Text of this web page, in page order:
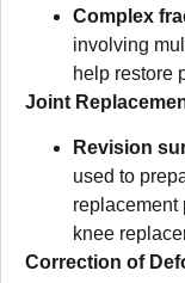
Complex
involving
help restore
Joint
Revision
used to
replacement
knee
Correction of